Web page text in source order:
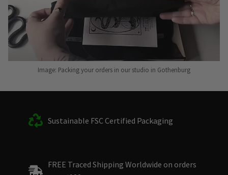
Image: Packing your orders in our studio in Gothenburg
Sustainable FSC Certified Packaging
FREE Traced Shipping Worldwide on orders